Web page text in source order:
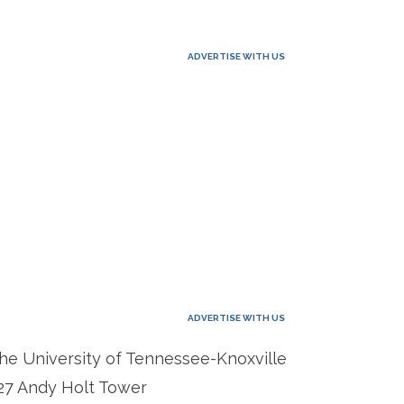
ADVERTISE WITH US
ADVERTISE WITH US
University of Tennessee-Knoxville
Andy Holt Tower